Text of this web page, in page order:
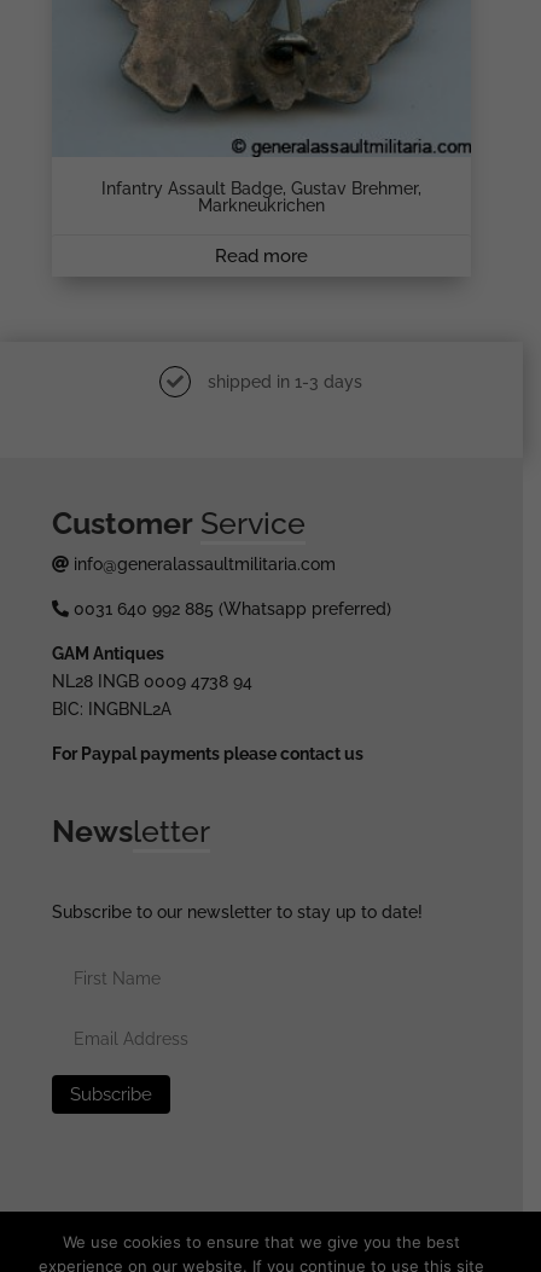
Infantry Assault Badge, Gustav Brehmer,
Markneukrichen
Read more
shipped in 1-3 days
Customer Service
info@generalassaultmilitaria.com
0031 640 992 885 (Whatsapp preferred)
GAM Antiques
NL28 INGB 0009 4738 94
BIC: INGBNL2A
For Paypal payments please contact us
Newsletter
Subscribe to our newsletter to stay up to date!
We use cookies to ensure that we give you the best
experience on our website. If you continue to use this site